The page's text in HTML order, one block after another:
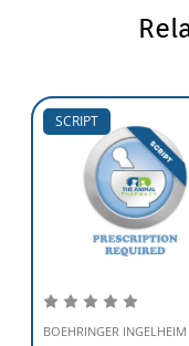
SCRIPT
BOEHRINGER INGELHEIM